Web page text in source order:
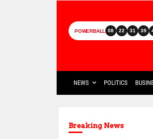
POWERBALL 08 22 31 39
NEWS POLITICS
Breaking News